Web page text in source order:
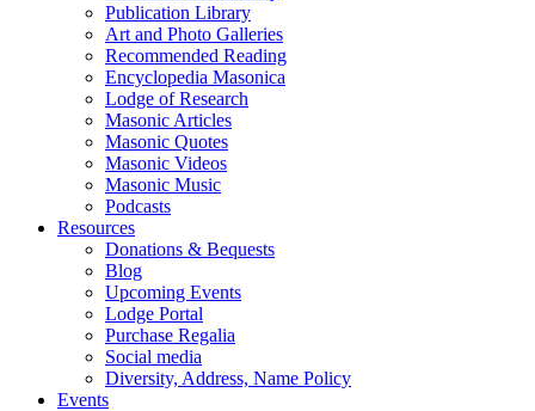
Publication Library
Art and Photo Galleries
Recommended Reading
Encyclopedia Masonica
Lodge of Research
Masonic Articles
Masonic Quotes
Masonic Videos
Masonic Music
Podcasts
Resources
Donations & Bequests
Blog
Upcoming Events
Lodge Portal
Purchase Regalia
Social media
Diversity, Address, Name Policy
Events